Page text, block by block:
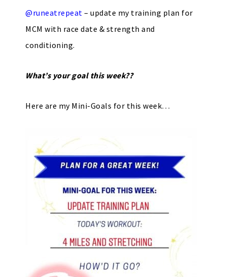
@runeatrepeat – update my training plan for
MCM with race date & strength and
conditioning.
What’s your goal this week??
Here are my Mini-Goals for this week…